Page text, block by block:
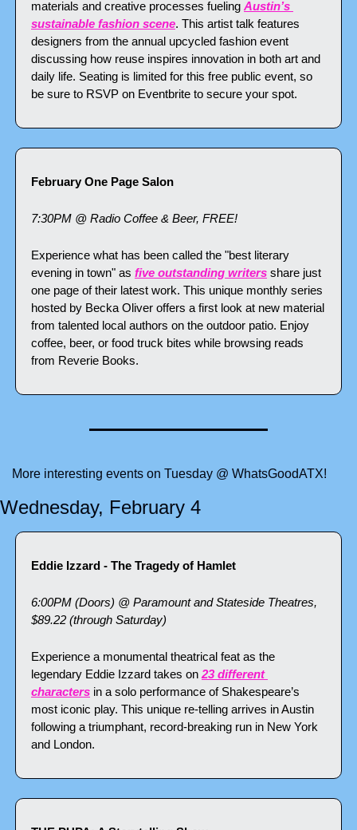
materials and creative processes fueling Austin’s
sustainable fashion scene. This artist talk features
designers from the annual upcycled fashion event
discussing how reuse inspires innovation in both art and
daily life. Seating is limited for this free public event, so
be sure to RSVP on Eventbrite to secure your spot.
February One Page Salon
7:30PM @ Radio Coffee & Beer, FREE!
Experience what has been called the "best literary
evening in town" as five outstanding writers share just
one page of their latest work. This unique monthly series
hosted by Becka Oliver offers a first look at new material
from talented local authors on the outdoor patio. Enjoy
coffee, beer, or food truck bites while browsing reads
from Reverie Books.
More interesting events on Tuesday @ WhatsGoodATX!
Wednesday, February 4
Eddie Izzard - The Tragedy of Hamlet
6:00PM (Doors) @ Paramount and Stateside Theatres,
$89.22 (through Saturday)
Experience a monumental theatrical feat as the
legendary Eddie Izzard takes on 23 different
characters in a solo performance of Shakespeare’s
most iconic play. This unique re-telling arrives in Austin
following a triumphant, record-breaking run in New York
and London.